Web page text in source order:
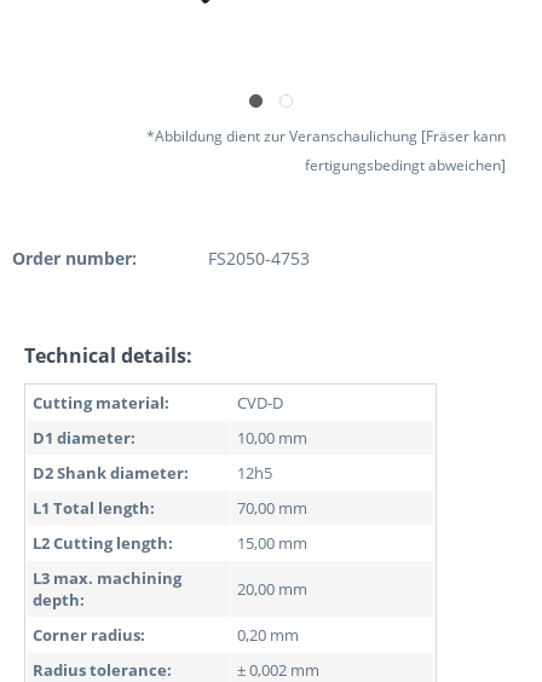
*Abbildung dient zur Veranschaulichung [Fräser kann
fertigungsbedingt abweichen]
Order number: FS2050-4753
Technical details:
Cutting material:
CVD-D
D1 diameter:
10,00 mm
D2 Shank diameter:
12h5
L1 Total length:
70,00 mm
L2 Cutting length:
15,00 mm
L3 max. machining
depth:
20,00 mm
Corner radius:
0,20 mm
Radius tolerance:
± 0,002 mm